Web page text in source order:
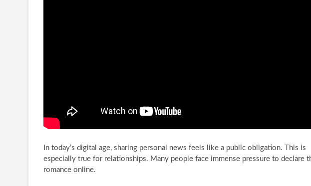
In today’s digital age, sharing personal news feels like a public obligation. This is
especially true for relationships. Many people face immense pressure to declare
romance online.